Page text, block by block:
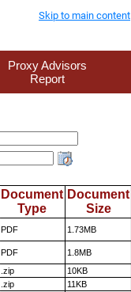
Skip to main content
Proxy Advisors
Report
Document
Type
Document
Size
PDF 1.73MB
PDF 1.8MB
.zip 10KB
.zip 11KB